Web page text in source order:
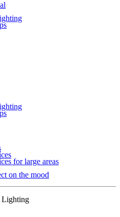
for large areas
on the mood
Lighting